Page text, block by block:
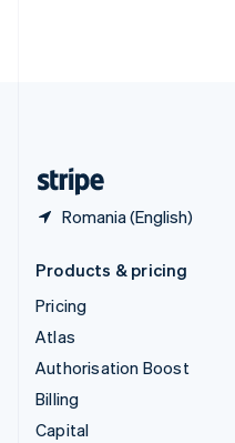
Romania (English)
Products & pricing
Pricing
Atlas
Authorisation Boost
Billing
Capital